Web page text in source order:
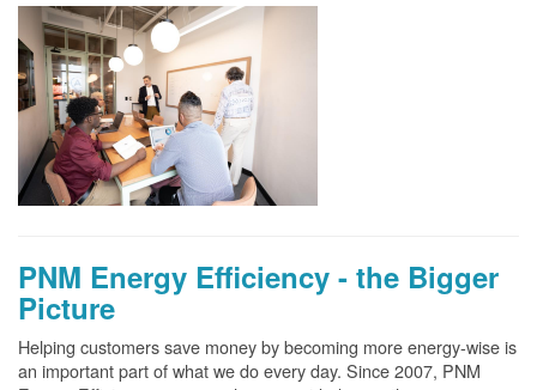
PNM Energy Efficiency - the Bigger
Picture
Helping customers save money by becoming more energy-wise is
an important part of what we do every day. Since 2007, PNM